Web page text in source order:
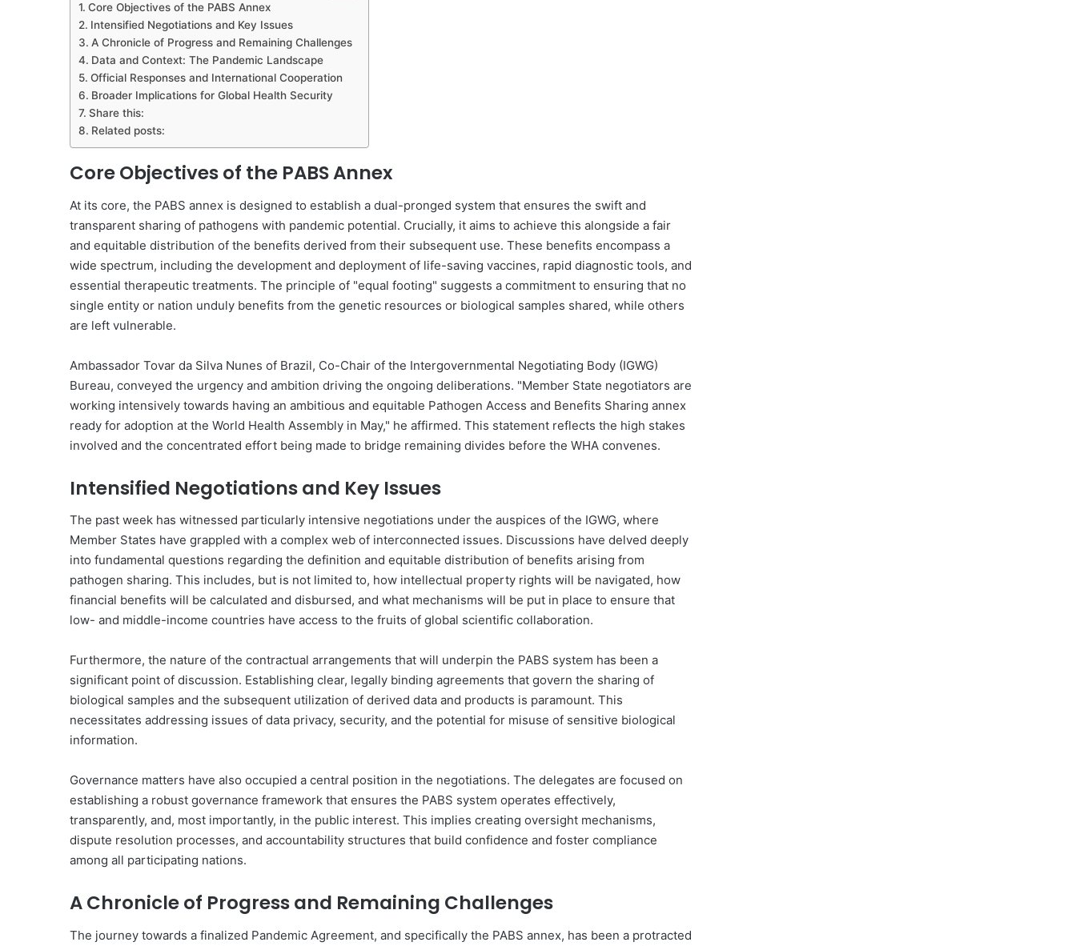
Core Objectives of the PABS Annex
Intensified Negotiations and Key Issues
A Chronicle of Progress and Remaining Challenges
Data and Context: The Pandemic Landscape
Official Responses and International Cooperation
Broader Implications for Global Health Security
Share this:
Related posts:
Core Objectives of the PABS Annex
At its core, the PABS annex is designed to establish a dual-pronged system that ensures the swift and
transparent sharing of pathogens with pandemic potential. Crucially, it aims to achieve this alongside a fair
and equitable distribution of the benefits derived from their subsequent use. These benefits encompass a
wide spectrum, including the development and deployment of life-saving vaccines, rapid diagnostic tools, and
essential therapeutic treatments. The principle of "equal footing" suggests a commitment to ensuring that no
single entity or nation unduly benefits from the genetic resources or biological samples shared, while others
are left vulnerable.
Ambassador Tovar da Silva Nunes of Brazil, Co-Chair of the Intergovernmental Negotiating Body (IGWG)
Bureau, conveyed the urgency and ambition driving the ongoing deliberations. "Member State negotiators are
working intensively towards having an ambitious and equitable Pathogen Access and Benefits Sharing annex
ready for adoption at the World Health Assembly in May," he affirmed. This statement reflects the high stakes
involved and the concentrated effort being made to bridge remaining divides before the WHA convenes.
Intensified Negotiations and Key Issues
The past week has witnessed particularly intensive negotiations under the auspices of the IGWG, where
Member States have grappled with a complex web of interconnected issues. Discussions have delved deeply
into fundamental questions regarding the definition and equitable distribution of benefits arising from
pathogen sharing. This includes, but is not limited to, how intellectual property rights will be navigated, how
financial benefits will be calculated and disbursed, and what mechanisms will be put in place to ensure that
low- and middle-income countries have access to the fruits of global scientific collaboration.
Furthermore, the nature of the contractual arrangements that will underpin the PABS system has been a
significant point of discussion. Establishing clear, legally binding agreements that govern the sharing of
biological samples and the subsequent utilization of derived data and products is paramount. This
necessitates addressing issues of data privacy, security, and the potential for misuse of sensitive biological
information.
Governance matters have also occupied a central position in the negotiations. The delegates are focused on
establishing a robust governance framework that ensures the PABS system operates effectively,
transparently, and, most importantly, in the public interest. This implies creating oversight mechanisms,
dispute resolution processes, and accountability structures that build confidence and foster compliance
among all participating nations.
A Chronicle of Progress and Remaining Challenges
The journey towards a finalized Pandemic Agreement, and specifically the PABS annex, has been a protracted